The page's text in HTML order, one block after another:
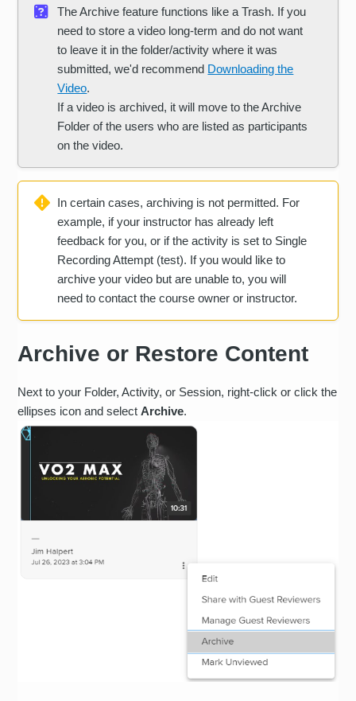
The Archive feature functions like a Trash. If you
need to store a video long-term and do not want
to leave it in the folder/activity where it was
submitted, we'd recommend Downloading the
Video.
If a video is archived, it will move to the Archive
Folder of the users who are listed as participants
on the video.
In certain cases, archiving is not permitted. For
example, if your instructor has already left
feedback for you, or if the activity is set to Single
Recording Attempt (test). If you would like to
archive your video but are unable to, you will
need to contact the course owner or instructor.
Archive or Restore Content
Next to your Folder, Activity, or Session, right-click or click the
ellipses icon and selectArchive.